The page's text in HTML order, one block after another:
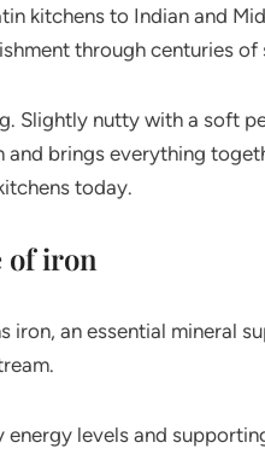
kitchens to Indian and
through centuries of
Slightly nutty with a soft
brings everything
today.
of iron
iron, an essential mineral
levels and